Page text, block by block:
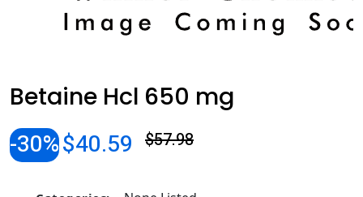
Betaine Hcl 650 mg
-30%$40.59 $57.98